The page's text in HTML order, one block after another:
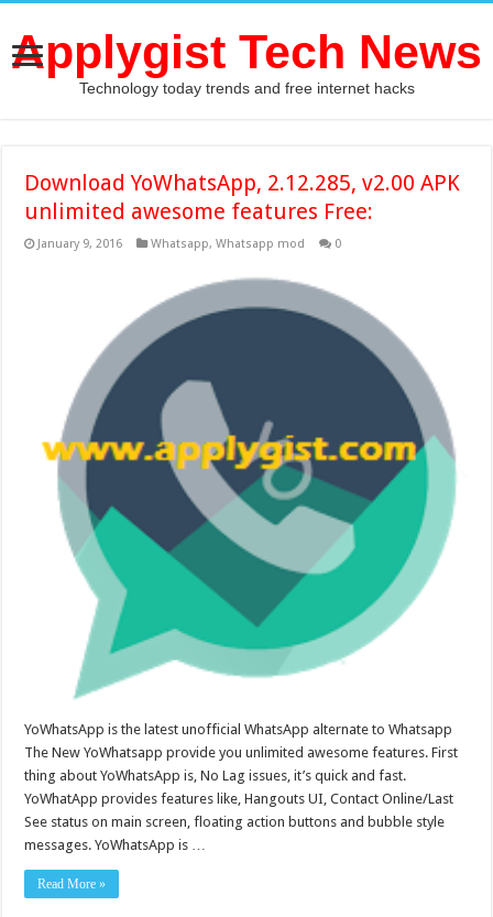
Applygist Tech News
Technology today trends and free internet hacks
Download YoWhatsApp, 2.12.285, v2.00 APK
unlimited awesome features Free:
January 9, 2016 Whatsapp,Whatsapp mod 0
YoWhatsApp is the latest unofficial WhatsApp alternate to Whatsapp
The New YoWhatsapp provide you unlimited awesome features. First
thing about YoWhatsApp is, No Lag issues, it’s quick and fast.
YoWhatApp provides features like, Hangouts UI, Contact Online/Last
See status on main screen, floating action buttons and bubble style
messages. YoWhatsApp is …
Read More »